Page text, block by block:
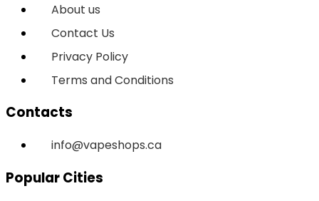
About us
Contact Us
Privacy Policy
Terms and Conditions
Contacts
info@vapeshops.ca
Popular Cities